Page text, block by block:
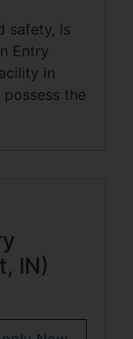
safety, is
Entry
in
the
IN)